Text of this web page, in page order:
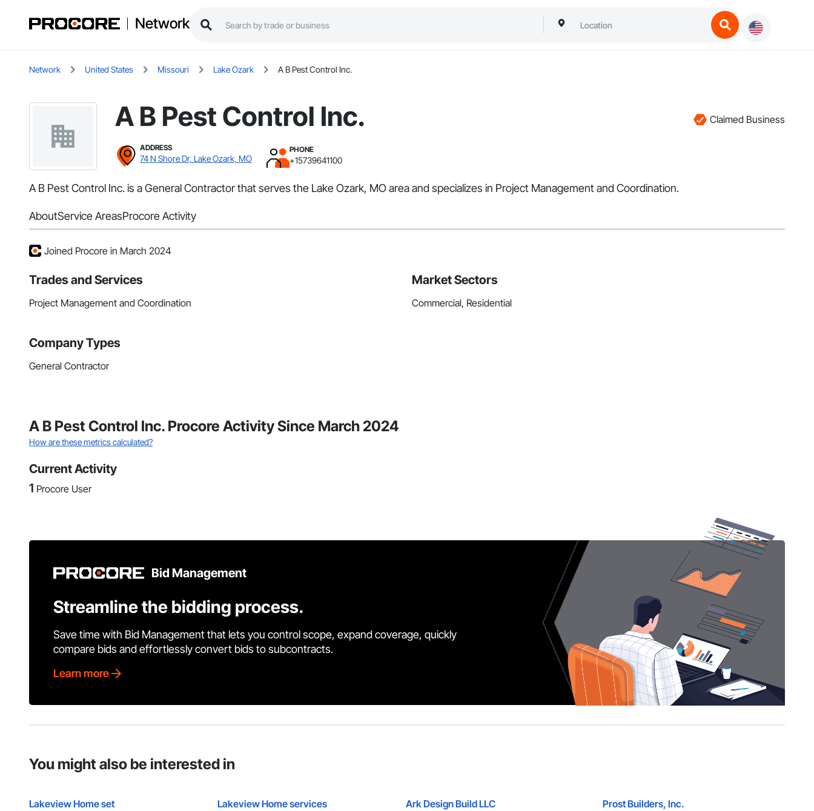
Network
Network United States Missouri Lake Ozark A B Pest Control Inc.
A B Pest Control Inc. Claimed Business
ADDRESS
74 N Shore Dr, Lake Ozark, MO
PHONE
+15739641100
A B Pest Control Inc. is a General Contractor that serves the Lake Ozark, MO area and specializes in Project Management and Coordination.
AboutService AreasProcore Activity
Joined Procore in March 2024
Trades and Services
Project Management and Coordination
Market Sectors
Commercial, Residential
Company Types
General Contractor
A B Pest Control Inc. Procore Activity Since March 2024
How are these metrics calculated?
Current Activity
1 Procore User
Bid Management
Streamline the bidding process.
Save time with Bid Management that lets you control scope, expand coverage, quickly
compare bids and effortlessly convert bids to subcontracts.
Learn more
You might also be interested in
Lakeview Home set Lakeview Home services Ark Design Build LLC Prost Builders, Inc.